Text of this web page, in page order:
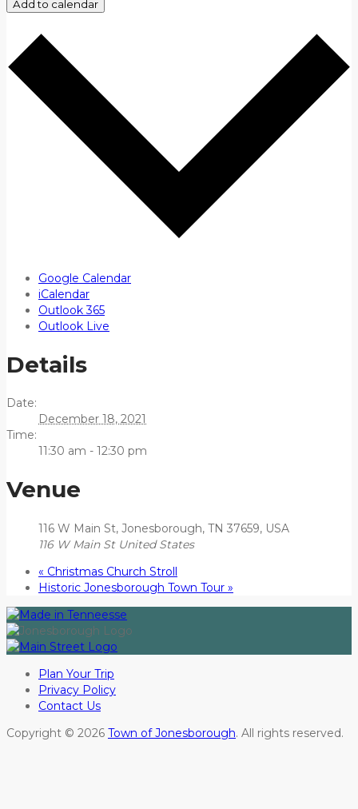
Add to calendar
Google Calendar
iCalendar
Outlook 365
Outlook Live
Details
Date:
December 18, 2021
Time:
11:30 am - 12:30 pm
Venue
116 W Main St, Jonesborough, TN 37659, USA
116 W Main St United States
« Christmas Church Stroll
Historic Jonesborough Town Tour »
Plan Your Trip
Privacy Policy
Contact Us
Copyright © 2026 Town of Jonesborough. All rights reserved.